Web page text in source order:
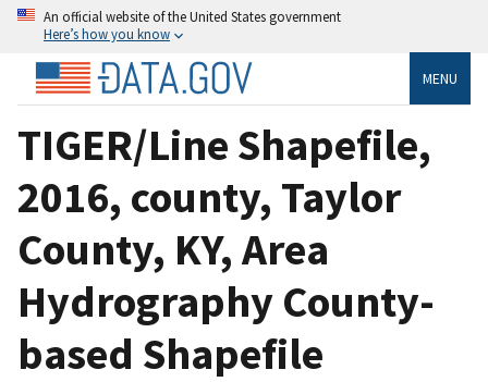
An official website of the United States government
Here’s how you know
MENU
TIGER/Line Shapefile,
2016, county, Taylor
County, KY, Area
Hydrography County-
based Shapefile